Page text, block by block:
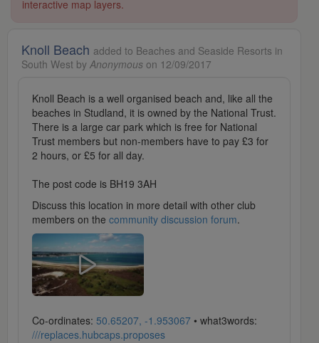
interactive map layers.
Knoll Beach added to Beaches and Seaside Resorts in
South West by Anonymous on 12/09/2017
Knoll Beach is a well organised beach and, like all the
beaches in Studland, it is owned by the National Trust.
There is a large car park which is free for National
Trust members but non-members have to pay £3 for
2 hours, or £5 for all day.
The post code is BH19 3AH
Discuss this location in more detail with other club
members on the community discussion forum.
Co-ordinates: 50.65207, -1.953067 • what3words:
///replaces.hubcaps.proposes